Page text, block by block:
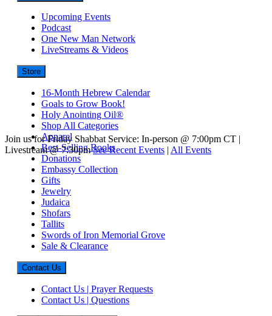
Upcoming Events
Podcast
One New Man Network
LiveStreams & Videos
Store
16-Month Hebrew Calendar
Goals to Grow Book!
Holy Anointing Oil®
Shop All Categories
Apparel
Best-Selling Books
Donations
Embassy Collection
Gifts
Jewelry
Judaica
Shofars
Tallits
Swords of Iron Memorial Grove
Sale & Clearance
Contact Us
Contact Us | Prayer Requests
Contact Us | Questions
Join us for Friday Shabbat Service: In-person @ 7:00pm CT |
Livestream @ 7:30pm See Recent Events | All Events